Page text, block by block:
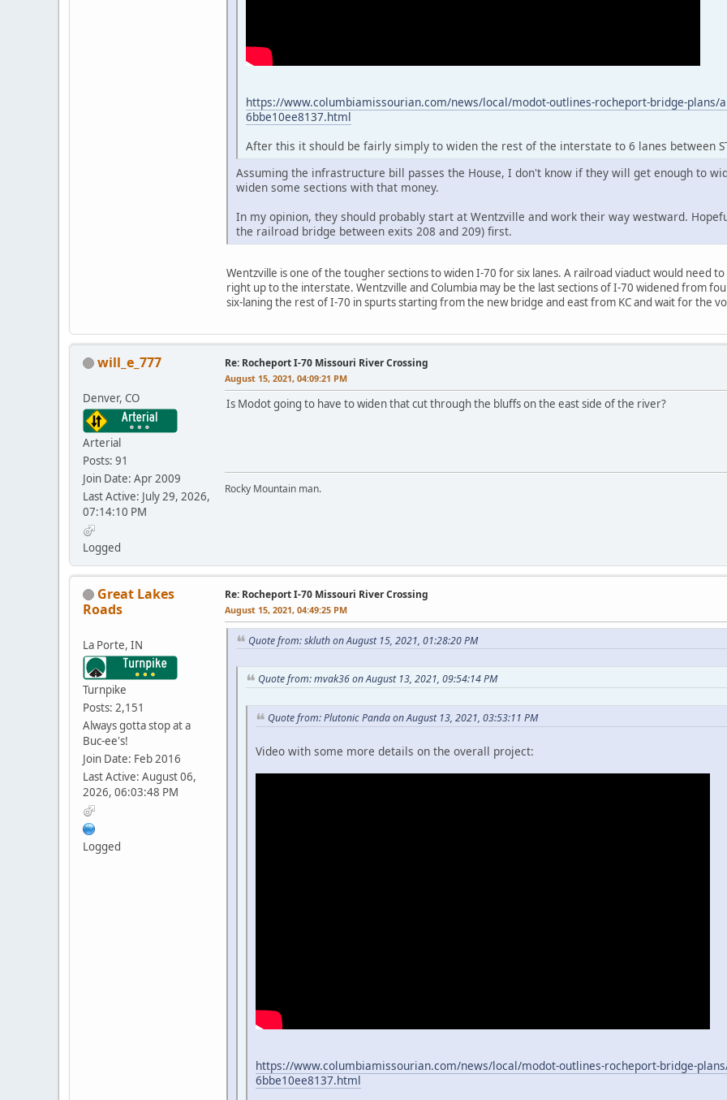
https://www.columbiamissourian.com/news/local/modot-outlines-rocheport-bridge-plans/
6bbe10ee8137.html
After this it should be fairly simply to widen the rest of the interstate to 6 lanes between
Assuming the infrastructure bill passes the House, I don't know if they will get enough to
widen some sections with that money.
In my opinion, they should probably start at Wentzville and work their way westward.
the railroad bridge between exits 208 and 209) first.
Wentzville is one of the tougher sections to widen I-70 for six lanes. A railroad viaduct would need
right up to the interstate. Wentzville and Columbia may be the last sections of I-70 widened from
six-laning the rest of I-70 in spurts starting from the new bridge and east from KC and wait for the
will_e_777
Denver, CO
Arterial
Posts: 91
Join Date: Apr 2009
Last Active: July 29, 2026,
07:14:10 PM
Logged
Re: Rocheport I-70 Missouri River Crossing
August 15, 2021, 04:09:21 PM
Is Modot going to have to widen that cut through the bluffs on the east side of the river?
Rocky Mountain man.
Great Lakes
Roads
La Porte, IN
Turnpike
Posts: 2,151
Always gotta stop at a
Buc-ee's!
Join Date: Feb 2016
Last Active: August 06,
2026, 06:03:48 PM
Logged
Re: Rocheport I-70 Missouri River Crossing
August 15, 2021, 04:49:25 PM
Quote from: skluth on August 15, 2021, 01:28:20 PM
Quote from: mvak36 on August 13, 2021, 09:54:14 PM
Quote from: Plutonic Panda on August 13, 2021, 03:53:11 PM
Video with some more details on the overall project:
https://www.columbiamissourian.com/news/local/modot-outlines-rocheport-bridge-
6bbe10ee8137.html